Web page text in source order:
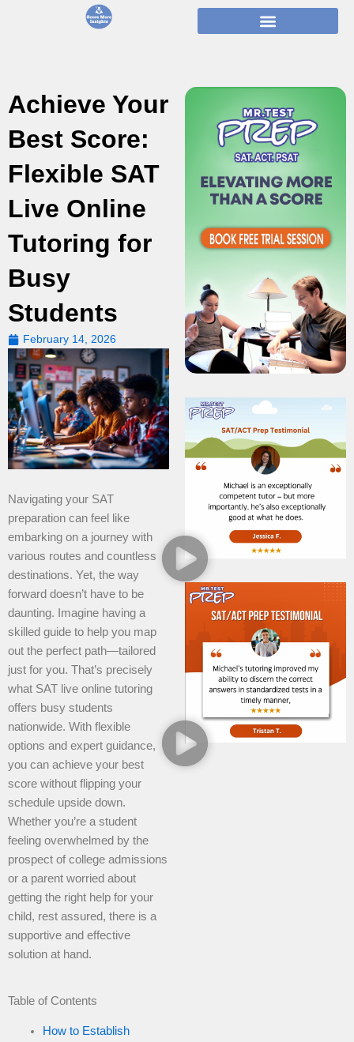
Achieve Your
Best Score:
Flexible SAT
Live Online
Tutoring for
Busy
Students
February 14, 2026
Navigating your SAT
preparation can feel like
embarking on a journey with
various routes and countless
destinations. Yet, the way
forward doesn’t have to be
daunting. Imagine having a
skilled guide to help you map
out the perfect path—tailored
just for you. That’s precisely
what SAT live online tutoring
offers busy students
nationwide. With flexible
options and expert guidance,
you can achieve your best
score without flipping your
schedule upside down.
Whether you’re a student
feeling overwhelmed by the
prospect of college admissions
or a parent worried about
getting the right help for your
child, rest assured, there is a
supportive and effective
solution at hand.
Table of Contents
How to Establish